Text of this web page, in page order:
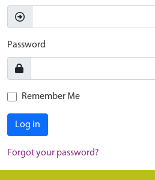
Password
Remember Me
Log in
Forgot your password?